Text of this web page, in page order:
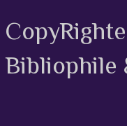
Bibliophile